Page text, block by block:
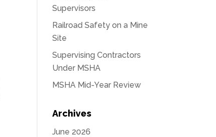
Supervisors
Railroad Safety on a Mine
Site
Supervising Contractors
Under MSHA
MSHA Mid-Year Review
Archives
June 2026